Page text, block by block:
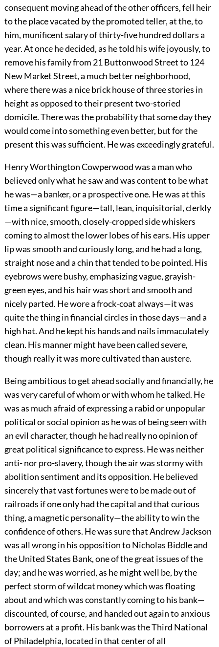
consequent moving ahead of the other officers, fell heir
to the place vacated by the promoted teller, at the, to
him, munificent salary of thirty-five hundred dollars a
year. At once he decided, as he told his wife joyously, to
remove his family from 21 Buttonwood Street to 124
New Market Street, a much better neighborhood,
where there was a nice brick house of three stories in
height as opposed to their present two-storied
domicile. There was the probability that some day they
would come into something even better, but for the
present this was sufficient. He was exceedingly grateful.
Henry Worthington Cowperwood was a man who
believed only what he saw and was content to be what
he was—a banker, or a prospective one. He was at this
time a significant figure—tall, lean, inquisitorial, clerkly
—with nice, smooth, closely-cropped side whiskers
coming to almost the lower lobes of his ears. His upper
lip was smooth and curiously long, and he had a long,
straight nose and a chin that tended to be pointed. His
eyebrows were bushy, emphasizing vague, grayish-
green eyes, and his hair was short and smooth and
nicely parted. He wore a frock-coat always—it was
quite the thing in financial circles in those days—and a
high hat. And he kept his hands and nails immaculately
clean. His manner might have been called severe,
though really it was more cultivated than austere.
Being ambitious to get ahead socially and financially, he
was very careful of whom or with whom he talked. He
was as much afraid of expressing a rabid or unpopular
political or social opinion as he was of being seen with
an evil character, though he had really no opinion of
great political significance to express. He was neither
anti- nor pro-slavery, though the air was stormy with
abolition sentiment and its opposition. He believed
sincerely that vast fortunes were to be made out of
railroads if one only had the capital and that curious
thing, a magnetic personality—the ability to win the
confidence of others. He was sure that Andrew Jackson
was all wrong in his opposition to Nicholas Biddle and
the United States Bank, one of the great issues of the
day; and he was worried, as he might well be, by the
perfect storm of wildcat money which was floating
about and which was constantly coming to his bank—
discounted, of course, and handed out again to anxious
borrowers at a profit. His bank was the Third National
of Philadelphia, located in that center of all